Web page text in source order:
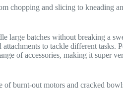
chopping and slicing to kneading
large batches without breaking a
to tackle different tasks.
of accessories, making it super
burnt-out motors and cracked